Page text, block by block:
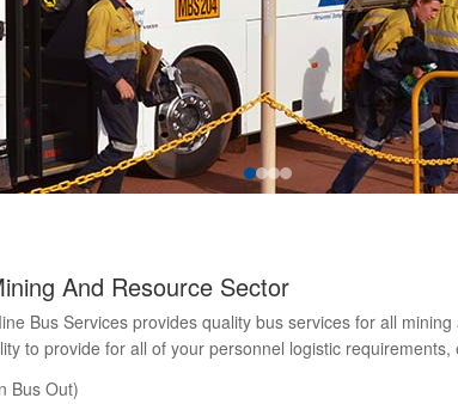
And Resource Sector
Bus Services provides quality bus services for all
to provide for all of your personnel logistic
Bus Out)